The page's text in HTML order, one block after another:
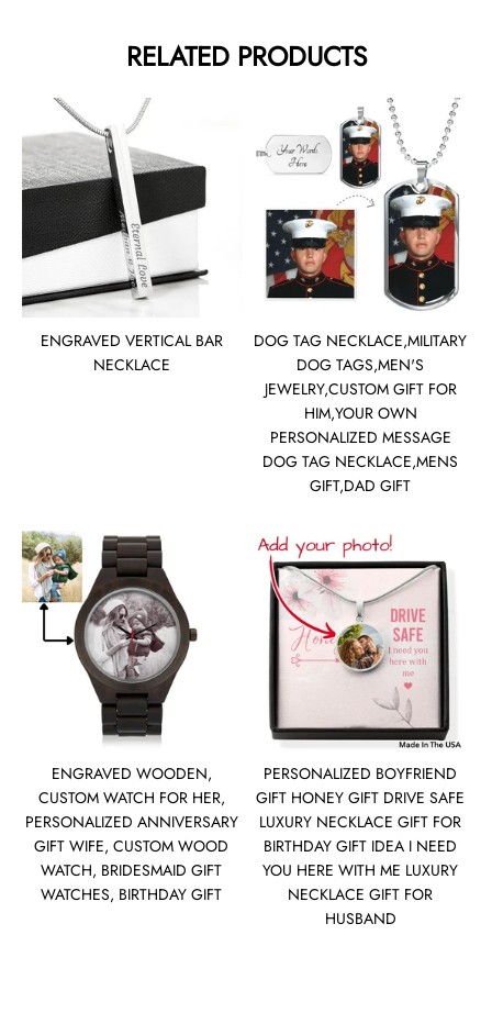
RELATED PRODUCTS
ENGRAVED VERTICAL BAR
NECKLACE
DOG TAG NECKLACE,MILITARY
DOG TAGS,MEN'S
JEWELRY,CUSTOM GIFT FOR
HIM,YOUR OWN
PERSONALIZED MESSAGE
DOG TAG NECKLACE,MENS
GIFT,DAD GIFT
ENGRAVED WOODEN,
CUSTOM WATCH FOR HER,
PERSONALIZED ANNIVERSARY
GIFT WIFE, CUSTOM WOOD
WATCH, BRIDESMAID GIFT
WATCHES, BIRTHDAY GIFT
PERSONALIZED BOYFRIEND
GIFT HONEY GIFT DRIVE SAFE
LUXURY NECKLACE GIFT FOR
BIRTHDAY GIFT IDEA I NEED
YOU HERE WITH ME LUXURY
NECKLACE GIFT FOR
HUSBAND